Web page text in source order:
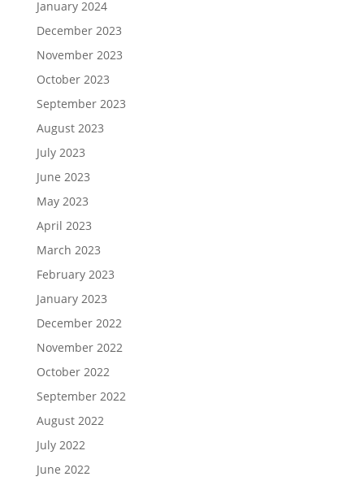
January 2024
December 2023
November 2023
October 2023
September 2023
August 2023
July 2023
June 2023
May 2023
April 2023
March 2023
February 2023
January 2023
December 2022
November 2022
October 2022
September 2022
August 2022
July 2022
June 2022